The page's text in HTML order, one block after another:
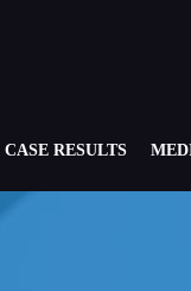
CASE RESULTS